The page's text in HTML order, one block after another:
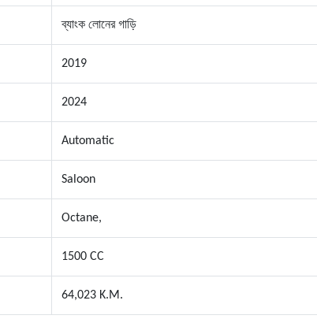
ব্যাংক লোনের গাড়ি
2019
2024
Automatic
Saloon
Octane,
1500 CC
64,023 K.M.